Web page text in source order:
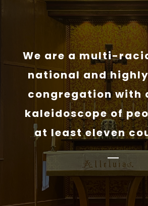
We are a multi-
national and
congregation with
kaleidoscope of
at least eleven